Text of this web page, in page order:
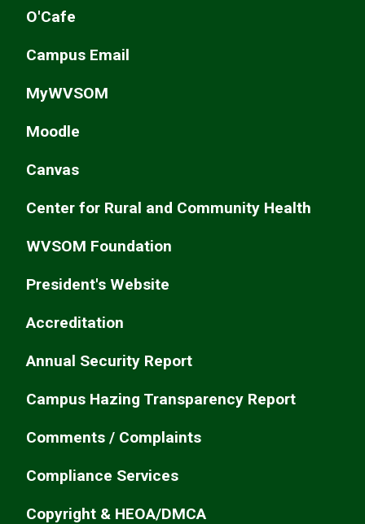
O'Cafe
Campus Email
MyWVSOM
Moodle
Canvas
Center for Rural and Community Health
WVSOM Foundation
President's Website
Accreditation
Annual Security Report
Campus Hazing Transparency Report
Comments / Complaints
Compliance Services
Copyright & HEOA/DMCA